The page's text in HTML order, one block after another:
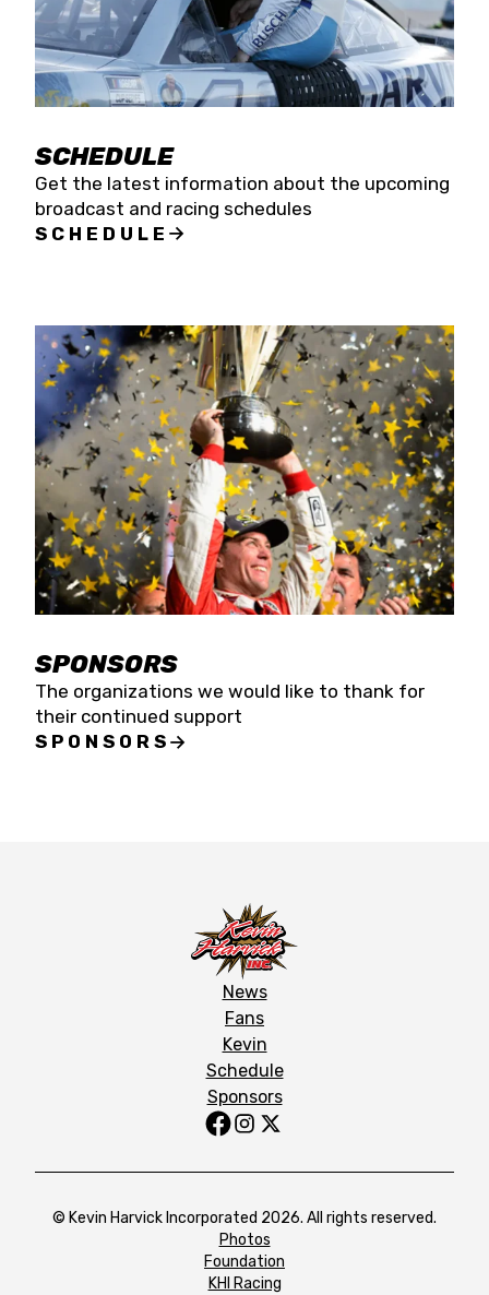
SCHEDULE
Get the latest information about the upcoming
broadcast and racing schedules
SCHEDULE
SPONSORS
The organizations we would like to thank for
their continued support
SPONSORS
News
Fans
Kevin
Schedule
Sponsors
© Kevin Harvick Incorporated 2026. All rights reserved.
Photos
Foundation
KHI Racing